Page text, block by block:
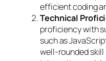
efficient coding
Technical
proficiency with
such as
well-rounded